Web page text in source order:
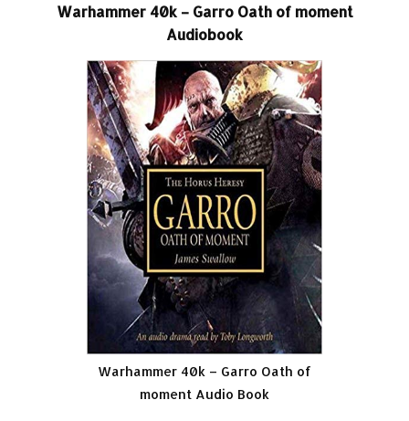
Warhammer 40k – Garro Oath of moment
Audiobook
Warhammer 40k – Garro Oath of
moment Audio Book